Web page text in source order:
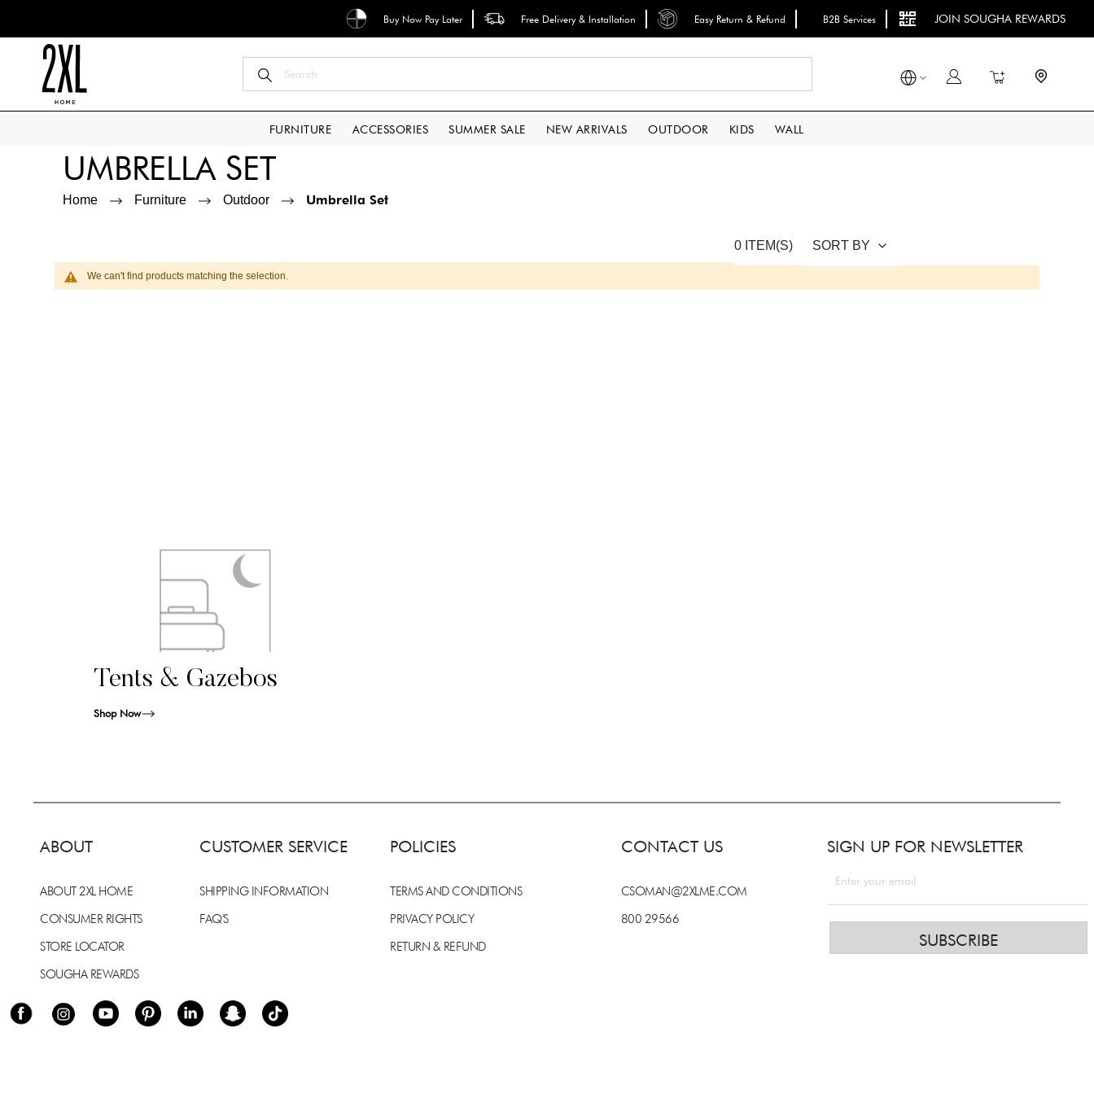
Buy Now Pay Later Free Delivery & Installation Easy Return & Refund B2B Services JOIN SOUGHA REWARDS
My Cart
FURNITURE ACCESSORIES SUMMER SALE NEW ARRIVALS OUTDOOR KIDS WALL
UMBRELLA SET
Home Furniture Outdoor Umbrella Set
0 ITEM(S) SORT BY
We can't find products matching the selection.
Tents & Gazebos
Shop Now
ABOUT
ABOUT 2XL HOME
CONSUMER RIGHTS
STORE LOCATOR
SOUGHA REWARDS
CUSTOMER SERVICE
SHIPPING INFORMATION
FAQ'S
POLICIES
TERMS AND CONDITIONS
PRIVACY POLICY
RETURN & REFUND
CONTACT US
CSOMAN@2XLME.COM
800 29566
SIGN UP FOR NEWSLETTER
SUBSCRIBE